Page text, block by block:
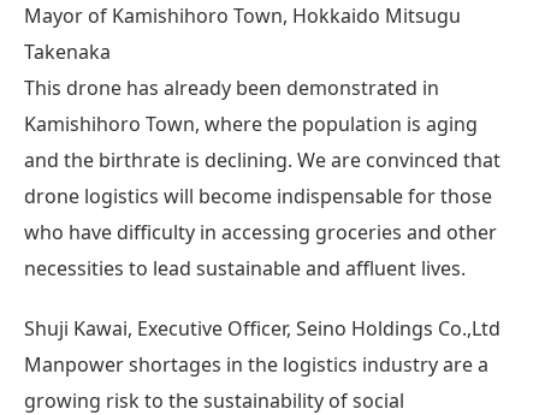
Mayor of Kamishihoro Town, Hokkaido Mitsugu
Takenaka
This drone has already been demonstrated in
Kamishihoro Town, where the population is aging
and the birthrate is declining. We are convinced that
drone logistics will become indispensable for those
who have difficulty in accessing groceries and other
necessities to lead sustainable and affluent lives.
Shuji Kawai, Executive Officer, Seino Holdings Co.,Ltd
Manpower shortages in the logistics industry are a
growing risk to the sustainability of social